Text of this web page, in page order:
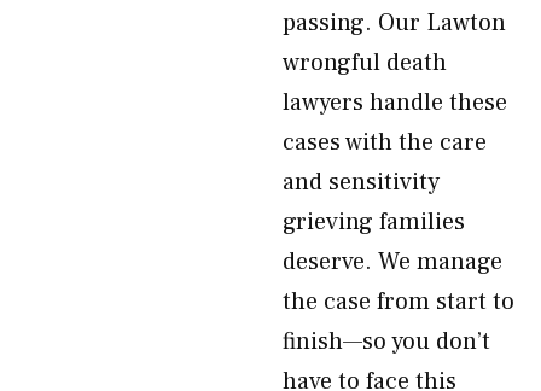
passing. Our Lawton
wrongful death
lawyers handle these
cases with the care
and sensitivity
grieving families
deserve. We manage
the case from start to
finish—so you don’t
have to face this